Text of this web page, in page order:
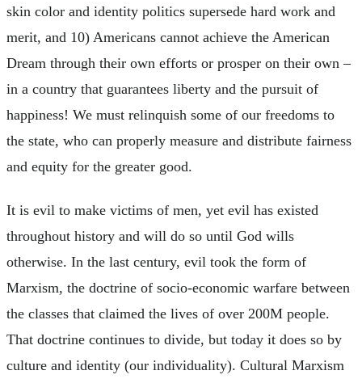
skin color and identity politics supersede hard work and
merit, and 10) Americans cannot achieve the American
Dream through their own efforts or prosper on their own –
in a country that guarantees liberty and the pursuit of
happiness! We must relinquish some of our freedoms to
the state, who can properly measure and distribute fairness
and equity for the greater good.
It is evil to make victims of men, yet evil has existed
throughout history and will do so until God wills
otherwise. In the last century, evil took the form of
Marxism, the doctrine of socio-economic warfare between
the classes that claimed the lives of over 200M people.
That doctrine continues to divide, but today it does so by
culture and identity (our individuality). Cultural Marxism